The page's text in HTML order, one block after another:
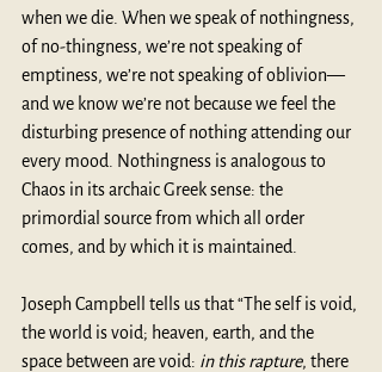
when we die. When we speak of nothingness,
of no-thingness, we’re not speaking of
emptiness, we’re not speaking of oblivion—
and we know we’re not because we feel the
disturbing presence of nothing attending our
every mood. Nothingness is analogous to
Chaos in its archaic Greek sense: the
primordial source from which all order
comes, and by which it is maintained.
Joseph Campbell tells us that “The self is void,
the world is void; heaven, earth, and the
space between are void: in this rapture, there